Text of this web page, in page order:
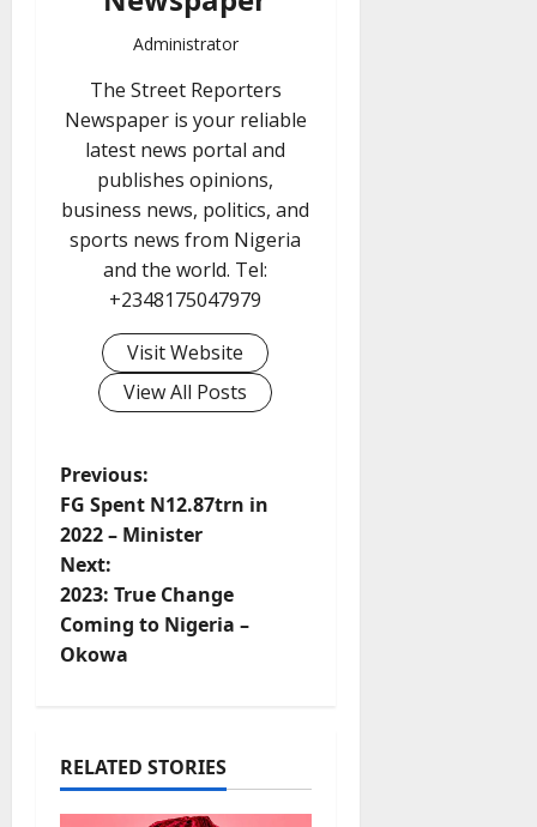
Administrator
The Street Reporters
Newspaper is your reliable
latest news portal and
publishes opinions,
business news, politics, and
sports news from Nigeria
and the world. Tel:
+2348175047979
Visit Website
View All Posts
P
o
s
t
v
Previous:
FG Spent N12.87trn in
2022 – Minister
Next:
2023: True Change
Coming to Nigeria –
Okowa
RELATED STORIES